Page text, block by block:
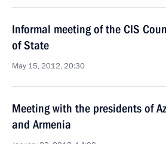
Informal meeting of the CIS
of State
May 15, 2012, 20:30
Meeting with the presidents of
and Armenia